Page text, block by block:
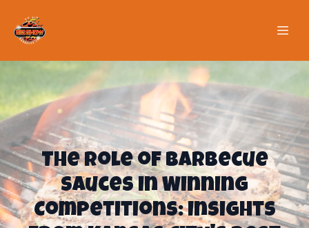
The Role of Barbecue
Sauces in Winning
Competitions: Insights